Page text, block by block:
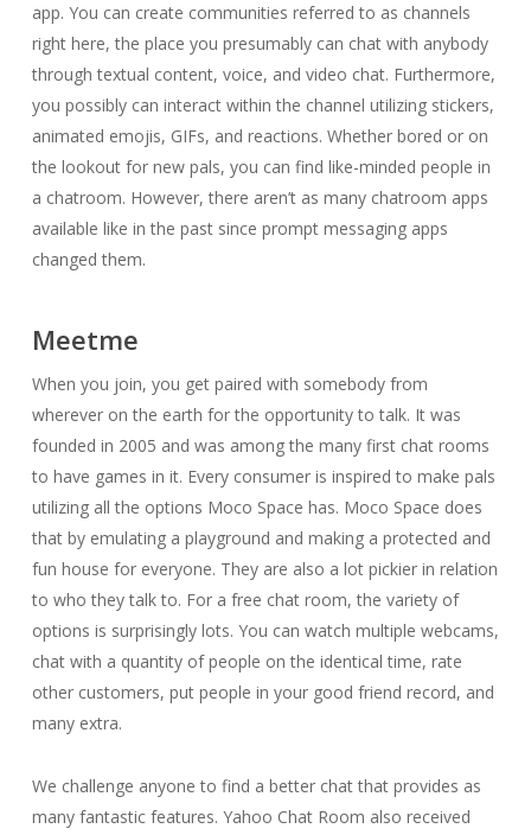
app. You can create communities referred to as channels
right here, the place you presumably can chat with anybody
through textual content, voice, and video chat. Furthermore,
you possibly can interact within the channel utilizing stickers,
animated emojis, GIFs, and reactions. Whether bored or on
the lookout for new pals, you can find like-minded people in
a chatroom. However, there aren’t as many chatroom apps
available like in the past since prompt messaging apps
changed them.
Meetme
When you join, you get paired with somebody from
wherever on the earth for the opportunity to talk. It was
founded in 2005 and was among the many first chat rooms
to have games in it. Every consumer is inspired to make pals
utilizing all the options Moco Space has. Moco Space does
that by emulating a playground and making a protected and
fun house for everyone. They are also a lot pickier in relation
to who they talk to. For a free chat room, the variety of
options is surprisingly lots. You can watch multiple webcams,
chat with a quantity of people on the identical time, rate
other customers, put people in your good friend record, and
many extra.
We challenge anyone to find a better chat that provides as
many fantastic features. Yahoo Chat Room also received